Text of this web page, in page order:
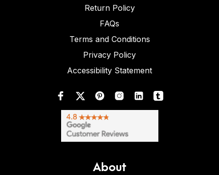
Return Policy
FAQs
Terms and Conditions
Privacy Policy
Accessibility Statement
About